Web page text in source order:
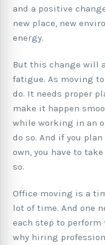
and a positive
new place, new
energy.
But this change will
fatigue. As moving
do. It needs proper
make it happen
while working in an
do so. And if you
own, you have to
so.
Office moving is a
lot of time. And one
each step to perform
why hiring